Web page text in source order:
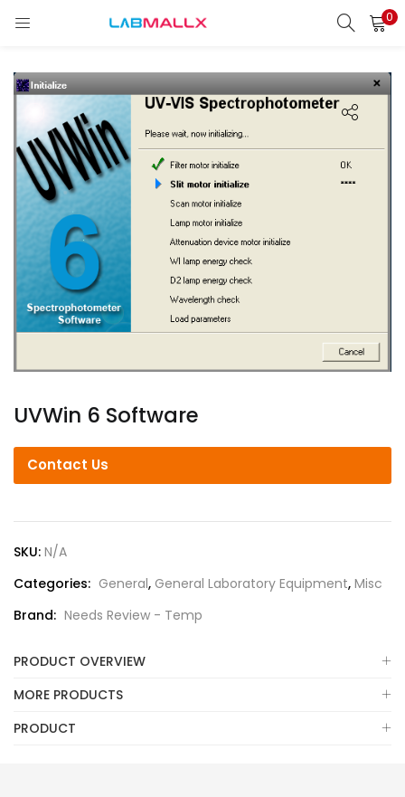
0
LOGIN
Enter your username and password to login.
Remember me
Login
Lost password?
UVWin 6 Software
Contact Us
SKU: N/A
Categories: General, General Laboratory Equipment, Misc
Brand: Needs Review - Temp
PRODUCT OVERVIEW
MORE PRODUCTS
PRODUCT